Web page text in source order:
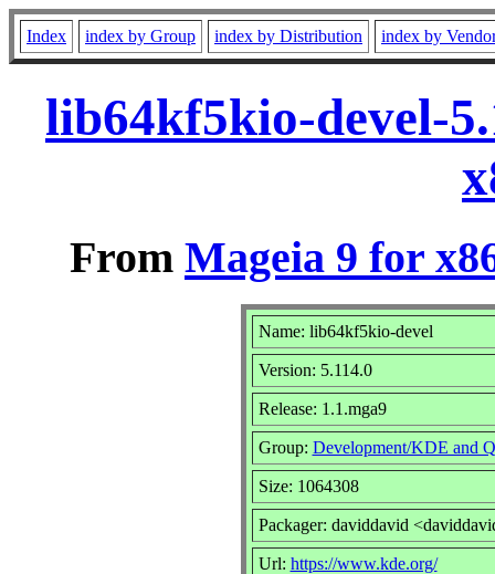
Index index by Group index by Distribution index by
lib64kf5kio-devel-
From Mageia 9 for
Name: lib64kf5kio-devel
Version: 5.114.0
Release: 1.1.mga9
Group: Development/KDE and
Size: 1064308
Packager: daviddavid
Url: https://www.kde.org/